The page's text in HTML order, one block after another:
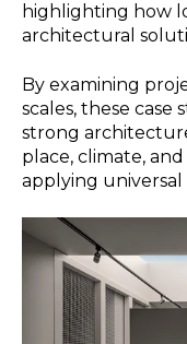
highlighting how
architectural
By examining
scales, these
strong
place, climate,
applying universal